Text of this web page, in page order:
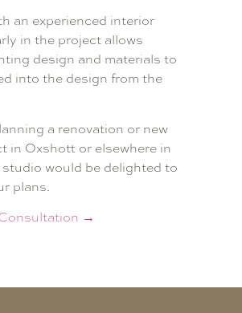
an experienced interior
in the project allows
design and materials to
into the design from the
a renovation or new
in Oxshott or elsewhere in
studio would be delighted to
plans.
→